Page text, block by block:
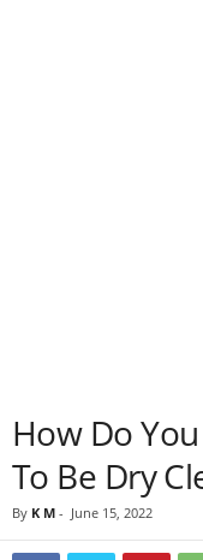
How Do
To Be Dry
By K M - June 15, 2022